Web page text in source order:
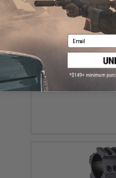
Matrix
Email